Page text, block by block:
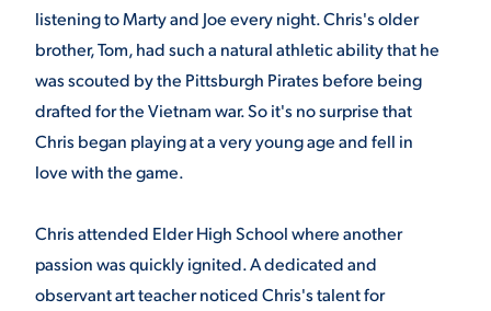
listening to Marty and Joe every night. Chris's older
brother, Tom, had such a natural athletic ability that he
was scouted by the Pittsburgh Pirates before being
drafted for the Vietnam war. So it's no surprise that
Chris began playing at a very young age and fell in
love with the game.
Chris attended Elder High School where another
passion was quickly ignited. A dedicated and
observant art teacher noticed Chris's talent for